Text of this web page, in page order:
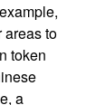
areas to
token
a